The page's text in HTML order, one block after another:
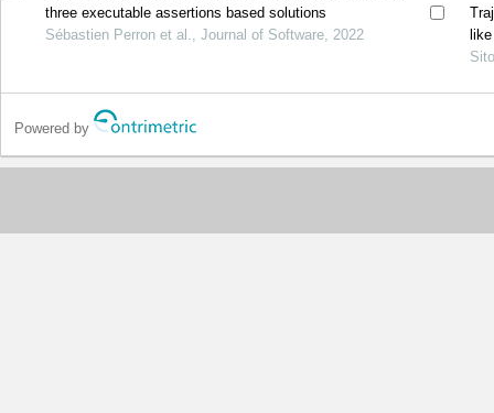
three executable assertions based solutions
Sébastien Perron et al., Journal of Software, 2022
Powered by